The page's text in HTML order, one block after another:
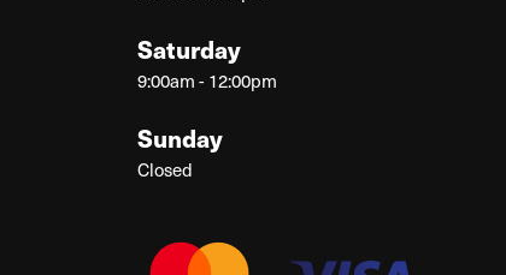
Saturday
9:00am - 12:00pm
Sunday
Closed